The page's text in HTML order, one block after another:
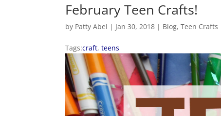
February Teen Crafts!
by Patty Abel | Jan 30, 2018 | Blog,Teen Crafts
Tags:craft,teens